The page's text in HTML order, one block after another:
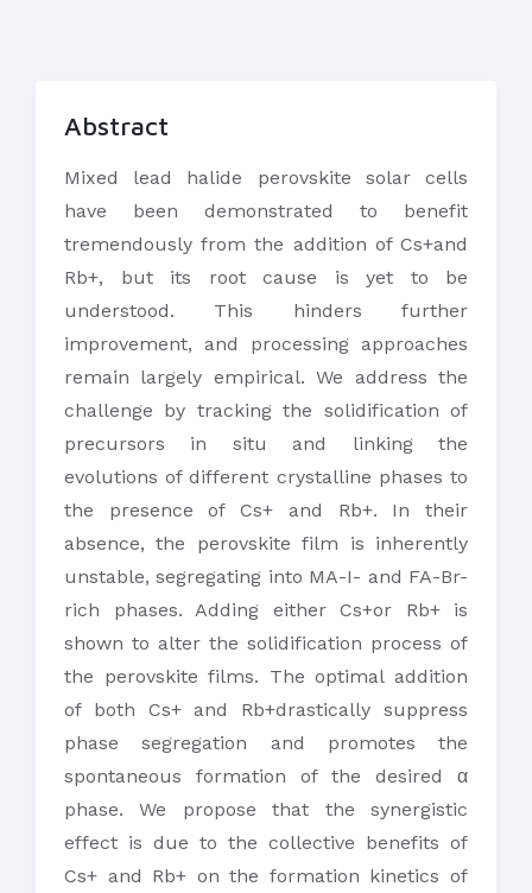
Abstract
​Mixed lead halide perovskite solar cells
have been demonstrated to benefit
tremendously from the addition of Cs+and
Rb+, but its root cause is yet to be
understood. This hinders further
improvement, and processing approaches
remain largely empirical. We address the
challenge by tracking the solidification of
precursors in situ and linking the
evolutions of different crystalline phases to
the presence of Cs+ and Rb+. In their
absence, the perovskite film is inherently
unstable, segregating into MA-I- and FA-Br-
rich phases. Adding either Cs+or Rb+ is
shown to alter the solidification process of
the perovskite films. The optimal addition
of both Cs+ and Rb+drastically suppress
phase segregation and promotes the
spontaneous formation of the desired α
phase. We propose that the synergistic
effect is due to the collective benefits of
Cs+ and Rb+ on the formation kinetics of